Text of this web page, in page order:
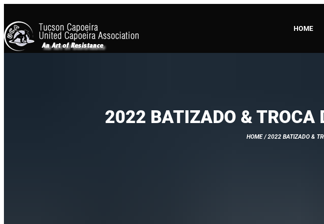
HOME
2022 BATIZADO & TROCA
HOME/ 2022 BATIZADO &